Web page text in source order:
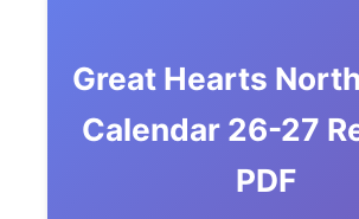
Great Hearts
Calendar 26-27
PDF